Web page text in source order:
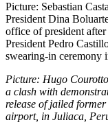
Picture: Sebastian
President Dina
office of president
President Pedro
swearing-in ceremony
Picture: Hugo
a clash with
release of jailed
airport, in Juliaca,